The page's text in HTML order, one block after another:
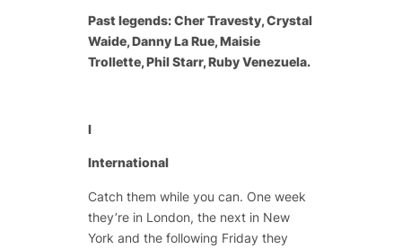
Past legends: Cher Travesty, Crystal
Waide, Danny La Rue, Maisie
Trollette, Phil Starr, Ruby Venezuela.
I
International
Catch them while you can. One week
they’re in London, the next in New
York and the following Friday they